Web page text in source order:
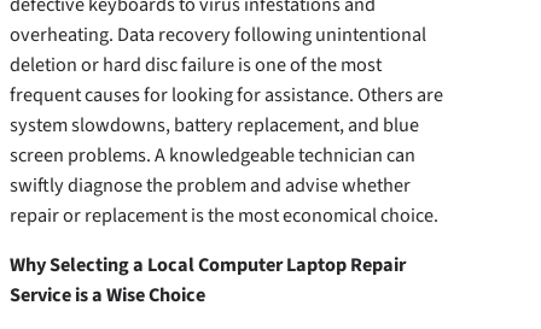
overheating. Data recovery following unintentional
deletion or hard disc failure is one of the most
frequent causes for looking for assistance. Others are
system slowdowns, battery replacement, and blue
screen problems. A knowledgeable technician can
swiftly diagnose the problem and advise whether
repair or replacement is the most economical choice.
Why Selecting a Local Computer Laptop Repair
Service is a Wise Choice